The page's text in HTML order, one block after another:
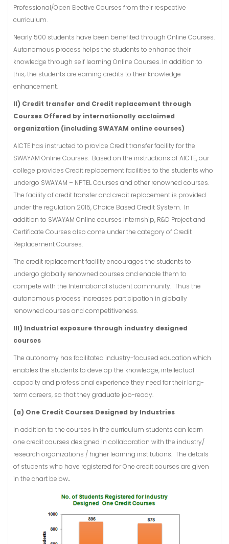
Professional/Open Elective Courses from their respective
curriculum.
Nearly 500 students have been benefited through Online Courses.
Autonomous process helps the students to enhance their
knowledge through self learning Online Courses. In addition to
this, the students are earning credits to their knowledge
enhancement.
II) Credit transfer and Credit replacement through
Courses Offered by internationally acclaimed
organization (including SWAYAM online courses)
AICTE has instructed to provide Credit transfer facility for the
SWAYAM Online Courses. Based on the instructions of AICTE, our
college provides Credit replacement facilities to the students who
undergo SWAYAM – NPTEL Courses and other renowned courses.
The facility of credit transfer and credit replacement is provided
under the regulation 2015, Choice Based Credit System. In
addition to SWAYAM Online courses Internship, R&D Project and
Certificate Courses also come under the category of Credit
Replacement Courses.
The credit replacement facility encourages the students to
undergo globally renowned courses and enable them to
compete with the International student community. Thus the
autonomous process increases participation in globally
renowned courses and competitiveness.
III) Industrial exposure through industry designed
courses
The autonomy has facilitated industry-focused education which
enables the students to develop the knowledge, intellectual
capacity and professional experience they need for their long-
term careers, so that they graduate job-ready.
(a) One Credit Courses Designed by Industries
In addition to the courses in the curriculum students can learn
one credit courses designed in collaboration with the industry/
research organizations / higher learning institutions. The details
of students who have registered for One credit courses are given
in the chart below.